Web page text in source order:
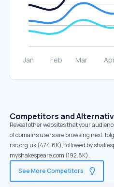
Competitors and
Reveal other websites that your
of domains users are browsing next.
rsc.org.uk (474.6K), followed by
myshakespeare.com (192.8K).
See More Competitors